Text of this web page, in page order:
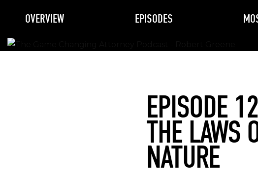
OVERVIEW EPISODES
EPISODE
THE LAWS
NATURE